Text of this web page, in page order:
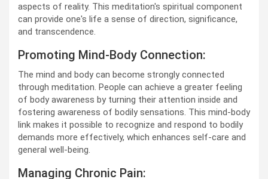
aspects of reality. This meditation's spiritual component
can provide one's life a sense of direction, significance,
and transcendence.
Promoting Mind-Body Connection:
The mind and body can become strongly connected
through meditation. People can achieve a greater feeling
of body awareness by turning their attention inside and
fostering awareness of bodily sensations. This mind-body
link makes it possible to recognize and respond to bodily
demands more effectively, which enhances self-care and
general well-being.
Managing Chronic Pain: